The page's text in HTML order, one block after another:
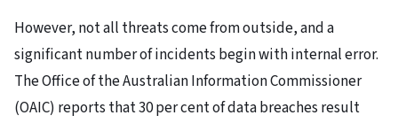
However, not all threats come from outside, and a
significant number of incidents begin with internal error.
The Office of the Australian Information Commissioner
(OAIC) reports that 30 per cent of data breaches result